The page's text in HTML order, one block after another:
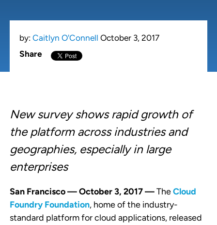
by: Caitlyn O'Connell October 3, 2017
Share
New survey shows rapid growth of
the platform across industries and
geographies, especially in large
enterprises
San Francisco — October 3, 2017 —TheCloud
Foundry Foundation, home of the industry-
standard platform for cloud applications, released